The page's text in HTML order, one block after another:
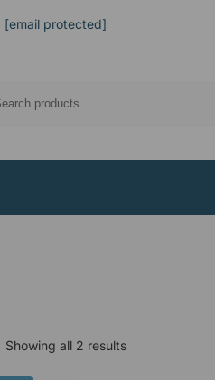
[email protected]
Showing all 2 results